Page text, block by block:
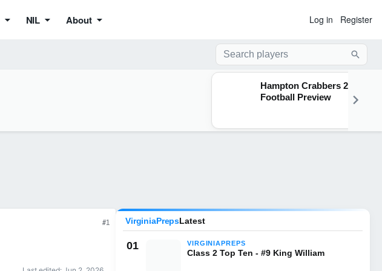
NIL About Log in Register
Search
Hampton Crabbers 2026
Football Preview
#1
VirginiaPrepsLatest
01 VIRGINIAPREPS
Class 2 Top Ten - #9 King William